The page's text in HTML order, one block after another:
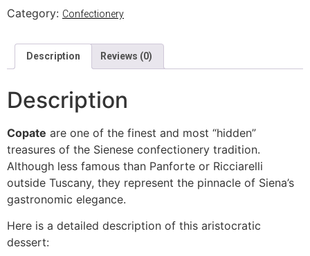
Category: Confectionery
Description Reviews (0)
Description
Copate are one of the finest and most “hidden”
treasures of the Sienese confectionery tradition.
Although less famous than Panforte or Ricciarelli
outside Tuscany, they represent the pinnacle of Siena’s
gastronomic elegance.
Here is a detailed description of this aristocratic
dessert: